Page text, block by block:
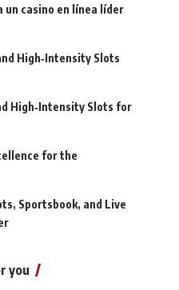
un casino en línea líder
High‑Intensity Slots
High‑Intensity Slots for
for the
Sportsbook, and Live
you